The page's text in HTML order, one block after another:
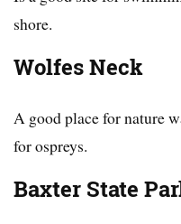
shore.
Wolfes Neck
A good place for nature
for ospreys.
Baxter State